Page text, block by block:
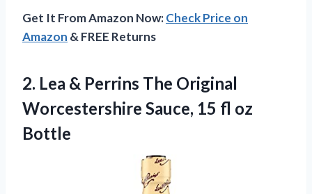
Get It From Amazon Now:Check Price on
Amazon & FREE Returns
2. Lea & Perrins The Original
Worcestershire Sauce, 15 fl oz
Bottle